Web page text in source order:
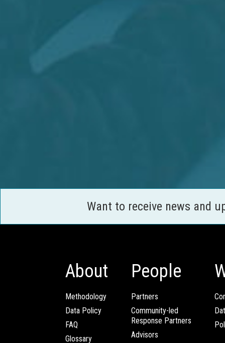
Want to receive news and
About
Methodology
Data Policy
FAQ
Glossary
People
Partners
Community-led
Response Partners
Advisors